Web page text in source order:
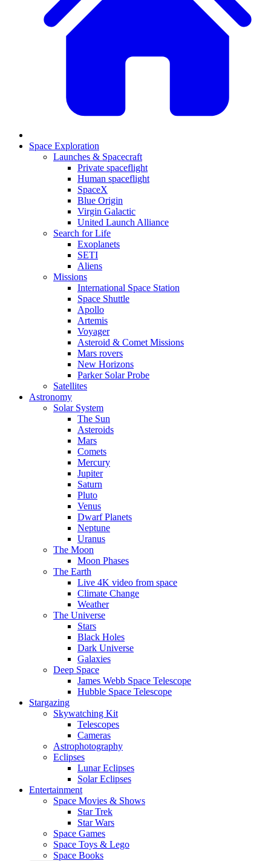
Space Exploration
Launches & Spacecraft
Private spaceflight
Human spaceflight
SpaceX
Blue Origin
Virgin Galactic
United Launch Alliance
Search for Life
Exoplanets
SETI
Aliens
Missions
International Space Station
Space Shuttle
Apollo
Artemis
Voyager
Asteroid & Comet Missions
Mars rovers
New Horizons
Parker Solar Probe
Satellites
Astronomy
Solar System
The Sun
Asteroids
Mars
Comets
Mercury
Jupiter
Saturn
Pluto
Venus
Dwarf Planets
Neptune
Uranus
The Moon
Moon Phases
The Earth
Live 4K video from space
Climate Change
Weather
The Universe
Stars
Black Holes
Dark Universe
Galaxies
Deep Space
James Webb Space Telescope
Hubble Space Telescope
Stargazing
Skywatching Kit
Telescopes
Cameras
Astrophotography
Eclipses
Lunar Eclipses
Solar Eclipses
Entertainment
Space Movies & Shows
Star Trek
Star Wars
Space Games
Space Toys & Lego
Space Books